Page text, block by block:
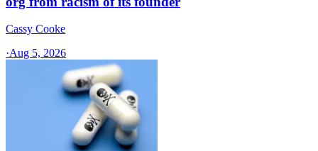
Cassy Cooke
·Aug 5, 2026